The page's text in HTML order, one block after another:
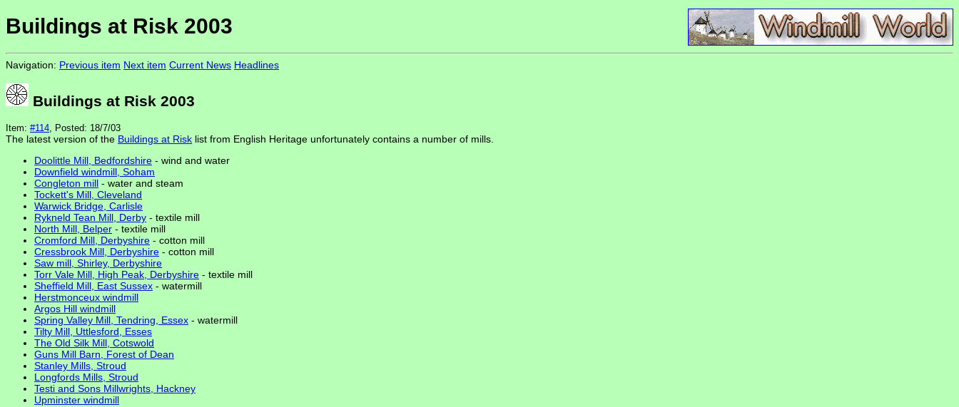
Buildings at Risk 2003
Navigation: Previous item Next item Current News Headlines
Buildings at Risk 2003
Item: #114, Posted: 18/7/03
The latest version of the Buildings at Risk list from English Heritage unfortunately contains a number of mills.
Doolittle Mill, Bedfordshire - wind and water
Downfield windmill, Soham
Congleton mill - water and steam
Tockett's Mill, Cleveland
Warwick Bridge, Carlisle
Rykneld Tean Mill, Derby - textile mill
North Mill, Belper - textile mill
Cromford Mill, Derbyshire - cotton mill
Cressbrook Mill, Derbyshire - cotton mill
Saw mill, Shirley, Derbyshire
Torr Vale Mill, High Peak, Derbyshire - textile mill
Sheffield Mill, East Sussex - watermill
Herstmonceux windmill
Argos Hill windmill
Spring Valley Mill, Tendring, Essex - watermill
Tilty Mill, Uttlesford, Esses
The Old Silk Mill, Cotswold
Guns Mill Barn, Forest of Dean
Stanley Mills, Stroud
Longfords Mills, Stroud
Testi and Sons Millwrights, Hackney
Upminster windmill